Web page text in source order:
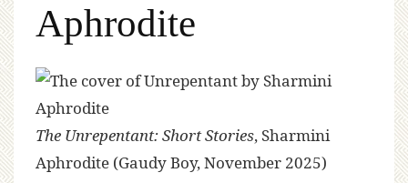
Aphrodite
The Unrepentant: Short Stories, Sharmini
Aphrodite (Gaudy Boy, November 2025)